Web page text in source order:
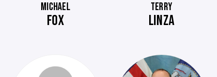
MICHAEL
FOX
TERRY
LINZA